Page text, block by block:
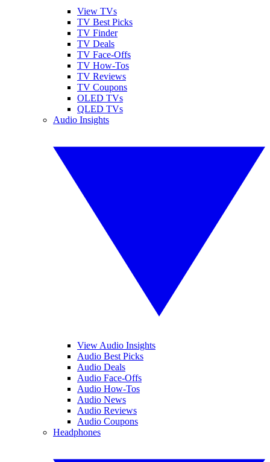
View TVs
TV Best Picks
TV Finder
TV Deals
TV Face-Offs
TV How-Tos
TV Reviews
TV Coupons
OLED TVs
QLED TVs
Audio Insights
View Audio Insights
Audio Best Picks
Audio Deals
Audio Face-Offs
Audio How-Tos
Audio News
Audio Reviews
Audio Coupons
Headphones